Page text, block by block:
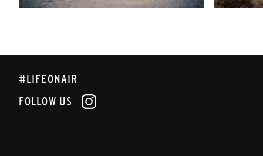
#LIFEONAIR
FOLLOW US